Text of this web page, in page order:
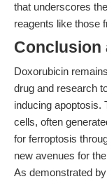
that underscores
reagents like those
Conclusion
Doxorubicin
drug and research
inducing apoptosis.
cells, often
for ferroptosis
new avenues for
As demonstrated